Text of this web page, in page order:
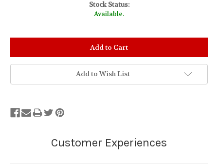
Stock Status:
Available.
Add to Wish List